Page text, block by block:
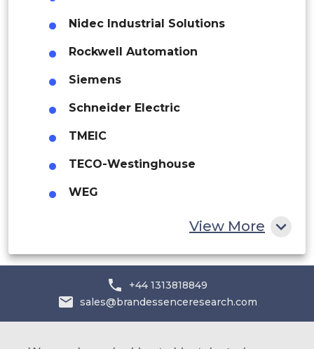
Indonesia
Saudi Arabia
UAE
South Africa
Egypt
Brazil
Argentina
Peru
Rest of South America
Middle East and Africa
Saudi Arabia
UAE
Nidec Industrial Solutions
Rockwell Automation
Siemens
Schneider Electric
TMEIC
TECO-Westinghouse
WEG
View More
+44 1313818849
sales@brandessenceresearch.com